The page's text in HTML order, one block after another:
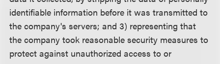
identifiable information before it was transmitted to
the company's servers; and 3) representing that
the company took reasonable security measures to
protect against unauthorized access to or